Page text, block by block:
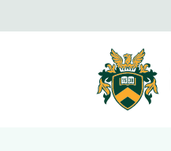
University
Debrecen